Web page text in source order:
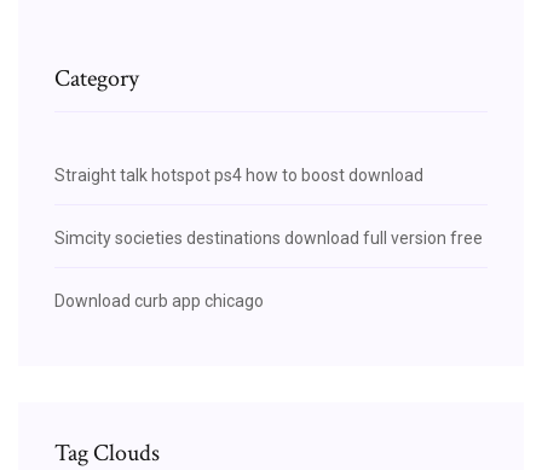
Category
Straight talk hotspot ps4 how to boost download
Simcity societies destinations download full version free
Download curb app chicago
Tag Clouds